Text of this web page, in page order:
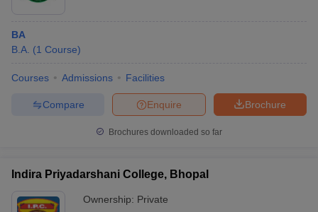
BA
B.A. (1 Course)
Courses Admissions Facilities
Brochure
Enquire
Compare
Brochures downloaded so far
Indira Priyadarshani College, Bhopal
Ownership: Private